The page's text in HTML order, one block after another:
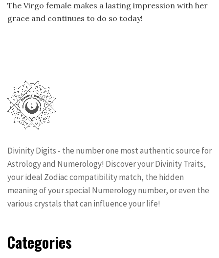
The Virgo female makes a lasting impression with her
grace and continues to do so today!
Divinity Digits - the number one most authentic source for
Astrology and Numerology! Discover your Divinity Traits,
your ideal Zodiac compatibility match, the hidden
meaning of your special Numerology number, or even the
various crystals that can influence your life!
Categories